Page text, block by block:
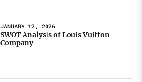
JANUARY 12, 2026
SWOT Analysis of Louis Vuitton
Company